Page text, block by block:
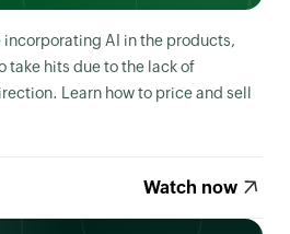
incorporating AI in the products,
take hits due to the lack of
Learn how to price and sell
Watch now